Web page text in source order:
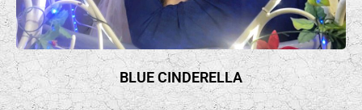
BLUE CINDERELLA